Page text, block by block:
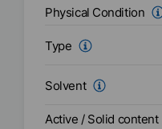
Physical Condition
Type
Solvent
Active / Solid content